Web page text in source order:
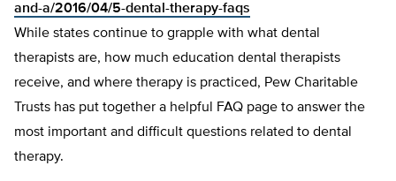
and-a/2016/04/5-dental-therapy-faqs
While states continue to grapple with what dental
therapists are, how much education dental therapists
receive, and where therapy is practiced, Pew Charitable
Trusts has put together a helpful FAQ page to answer the
most important and difficult questions related to dental
therapy.